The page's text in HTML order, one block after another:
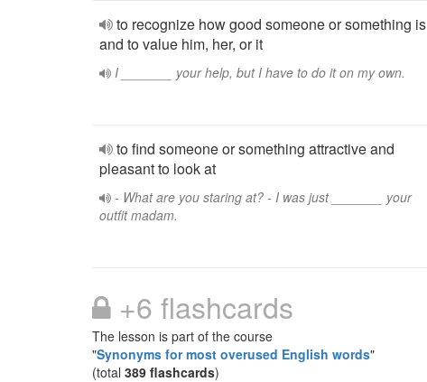
to recognize how good someone or something is
and to value him, her, or it
I _______ your help, but I have to do it on my own.
to find someone or something attractive and
pleasant to look at
- What are you staring at? - I was just _______ your
outfit madam.
+6 flashcards
The lesson is part of the course
"Synonyms for most overused English words"
(total 389 flashcards)